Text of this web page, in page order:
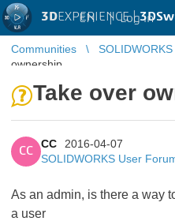
3DEXPERIENCE |
EN | Log in
Communities
ownership
Take over
CC
CC
2016-04-07
SOLIDWORKS User
As an admin, is there a way
a user